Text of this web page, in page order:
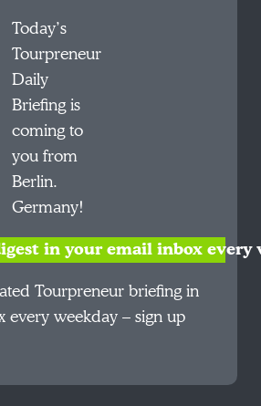
Today’s
Tourpreneur
Daily
Briefing is
coming to
you from
Berlin.
Germany!
in your email inbox every
Tourpreneur briefing in
every weekday – sign up